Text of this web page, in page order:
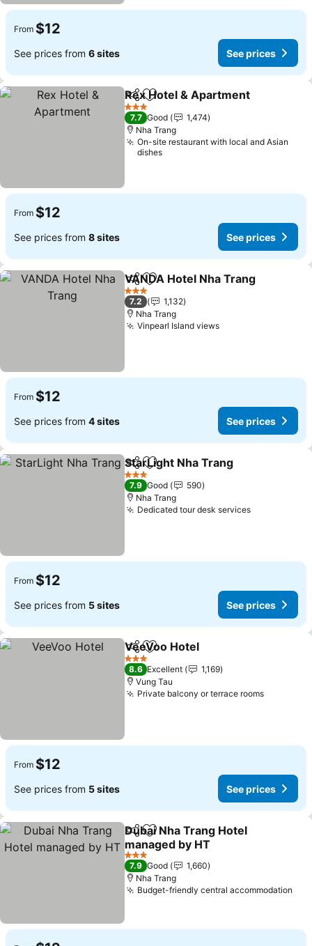
From $12
See prices from 6 sites See prices
ShareAdd to favorites
Rex Hotel & Apartment
3 Stars
7.7 Good
1,474
Nha Trang
On-site restaurant with local and Asian
dishes
From $12
See prices from 8 sites See prices
ShareAdd to favorites
VANDA Hotel Nha Trang
3 Stars
7.2
1,132
Nha Trang
Vinpearl Island viewsSee prices
From $12
See prices from 4 sites See prices
ShareAdd to favorites
StarLight Nha Trang
3 Stars
7.9 Good
590
Nha Trang
Dedicated tour desk servicesSee prices
From $12
See prices from 5 sites See prices
ShareAdd to favorites
VeeVoo Hotel
3 Stars
8.6 Excellent
1,169
Vung Tau
Private balcony or terrace roomsSee
From $12
See prices from 5 sites See prices
ShareAdd to favorites
Dubai Nha Trang Hotel
managed by HT
See prices
3 Stars
7.9 Good
1,660
Nha Trang
Budget-friendly central accommodation